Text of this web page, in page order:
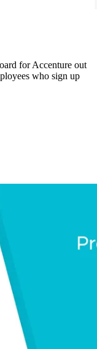
for Accenture out
who sign up